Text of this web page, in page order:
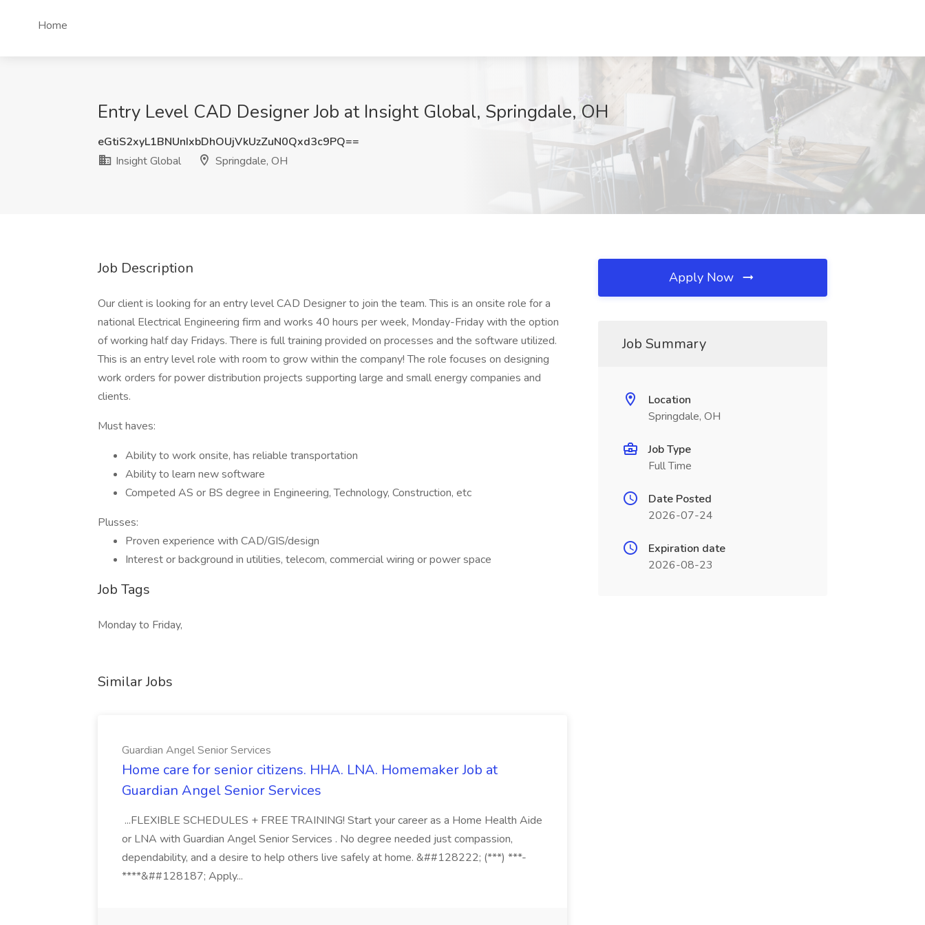
Home
Entry Level CAD Designer Job at Insight Global, Springdale, OH
eGtiS2xyL1BNUnIxbDhOUjVkUzZuN0Qxd3c9PQ==
Insight Global
Springdale, OH
Job Description
Our client is looking for an entry level CAD Designer to join the team. This is an onsite role for a
national Electrical Engineering firm and works 40 hours per week, Monday-Friday with the option
of working half day Fridays. There is full training provided on processes and the software utilized.
This is an entry level role with room to grow within the company! The role focuses on designing
work orders for power distribution projects supporting large and small energy companies and
clients.
Must haves:
Ability to work onsite, has reliable transportation
Ability to learn new software
Competed AS or BS degree in Engineering, Technology, Construction, etc
Plusses:
Proven experience with CAD/GIS/design
Interest or background in utilities, telecom, commercial wiring or power space
Job Tags
Monday to Friday,
Similar Jobs
Guardian Angel Senior Services
Home care for senior citizens. HHA. LNA. Homemaker Job at
Guardian Angel Senior Services
...FLEXIBLE SCHEDULES + FREE TRAINING! Start your career as a Home Health Aide
or LNA with Guardian Angel Senior Services . No degree needed just compassion,
dependability, and a desire to help others live safely at home. &##128222; (***) ***-
****&##128187; Apply...
Apply Now
Job Summary
Location
Springdale, OH
Job Type
Full Time
Date Posted
2026-07-24
Expiration date
2026-08-23